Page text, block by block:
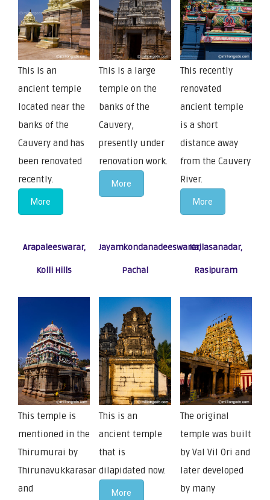
This is an
ancient temple
located near the
banks of the
Cauvery and has
been renovated
recently.
More
This is a large
temple on the
banks of the
Cauvery,
presently under
renovation work.
More
This recently
renovated
ancient temple
is a short
distance away
from the Cauvery
River.
More
Arapaleeswarar,
Kolli Hills
This temple is
mentioned in the
Thirumurai by
Thirunavukkarasar
and
Jayamkondanadeeswarar,
Pachal
This is an
ancient temple
that is
dilapidated now.
More
Kailasanadar,
Rasipuram
The original
temple was built
by Val Vil Ori and
later developed
by many